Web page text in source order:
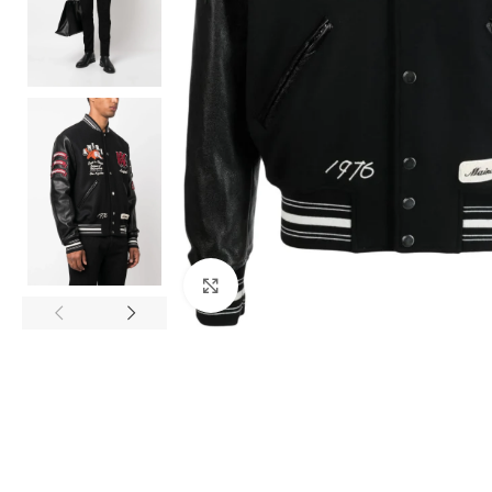
Click to enlarge